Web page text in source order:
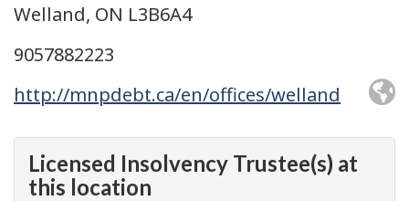
Welland, ON L3B6A4
9057882223
http://mnpdebt.ca/en/offices/welland
Licensed Insolvency Trustee(s) at
this location